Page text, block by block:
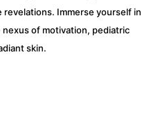
revelations. Immerse yourself in
of motivation, pediatric
skin.